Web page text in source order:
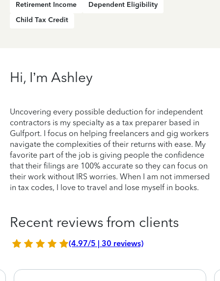
Retirement Income
Dependent Eligibility
Child Tax Credit
Hi, I’m Ashley
Uncovering every possible deduction for independent
contractors is my specialty as a tax preparer based in
Gulfport. I focus on helping freelancers and gig workers
navigate the complexities of their returns with ease. My
favorite part of the job is giving people the confidence
that their filings are 100% accurate so they can focus on
their work without IRS worries. When I am not immersed
in tax codes, I love to travel and lose myself in books.
Recent reviews from clients
(4.97/5 | 30 reviews)